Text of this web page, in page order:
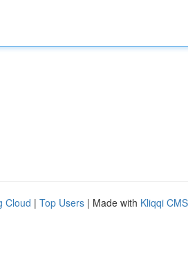
Cloud | Top Users | Made with Kliqqi CMS